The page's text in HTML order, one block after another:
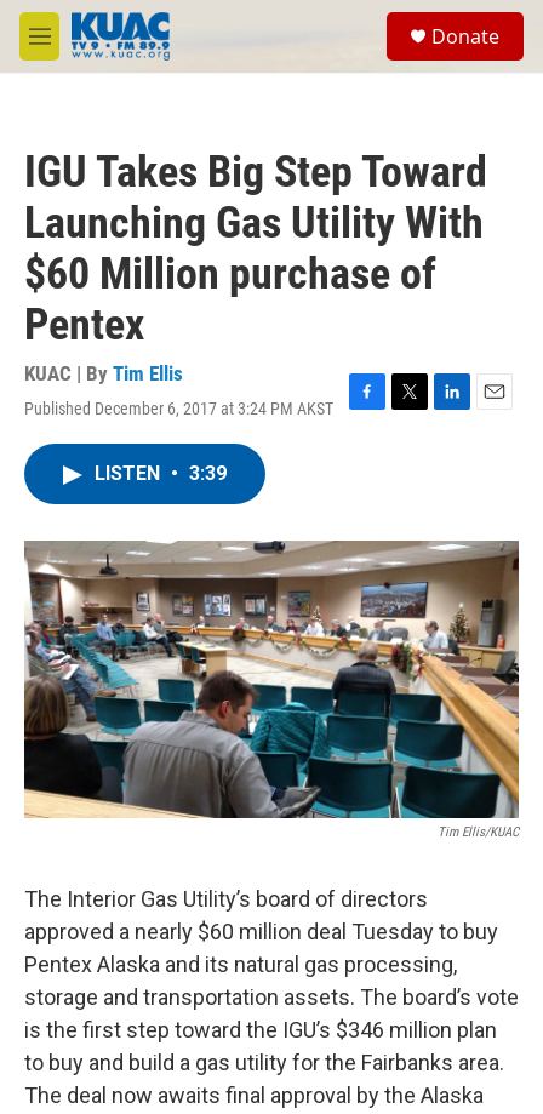
Skip to main content
M
e
Donate
IGU Takes Big Step Toward
Launching Gas Utility With
$60 Million purchase of
Pentex
KUAC | By Tim Ellis
Published December 6, 2017 at 3:24 PM AKST
F
o
k
T
r
L
I
n
E
LISTEN • 3:39
Tim Ellis/KUAC
The Interior Gas Utility’s board of directors
approved a nearly $60 million deal Tuesday to buy
Pentex Alaska and its natural gas processing,
storage and transportation assets. The board’s vote
is the first step toward the IGU’s $346 million plan
to buy and build a gas utility for the Fairbanks area.
The deal now awaits final approval by the Alaska